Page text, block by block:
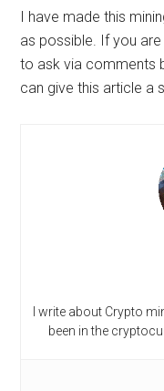
I have made this
as possible. If you are
to ask via comments
can give this article a
I write about Crypto
been in the